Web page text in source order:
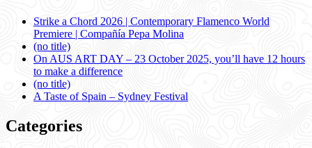
Strike a Chord 2026 | Contemporary Flamenco World
Premiere | Compañía Pepa Molina
(no title)
On AUS ART DAY – 23 October 2025, you’ll have 12 hours
to make a difference
(no title)
A Taste of Spain – Sydney Festival
Categories